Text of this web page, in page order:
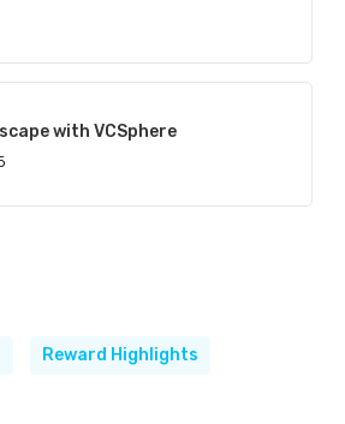
with VCSphere
Reward Highlights